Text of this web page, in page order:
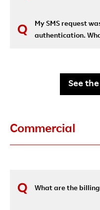
My SMS request
authentication.
See
Commercial
What are the billing